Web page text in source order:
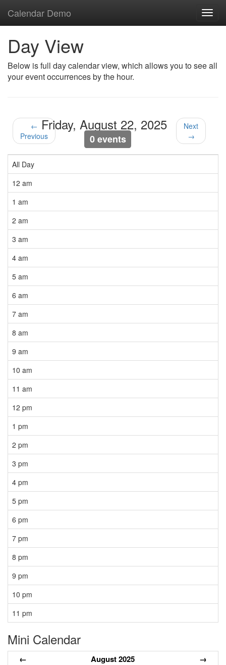
Calendar Demo
Day View
Below is full day calendar view, which allows you to see all
your event occurrences by the hour.
←
Previous
Friday, August 22, 2025
0 events
Next
→
All Day
12 am
1 am
2 am
3 am
4 am
5 am
6 am
7 am
8 am
9 am
10 am
11 am
12 pm
1 pm
2 pm
3 pm
4 pm
5 pm
6 pm
7 pm
8 pm
9 pm
10 pm
11 pm
Mini Calendar
← August 2025 →